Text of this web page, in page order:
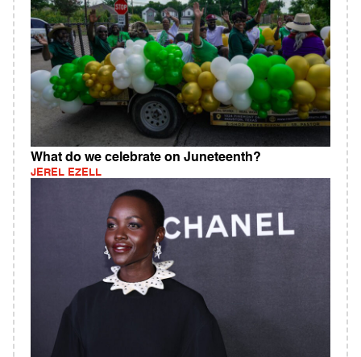
What do we celebrate on Juneteenth?
JEREL EZELL